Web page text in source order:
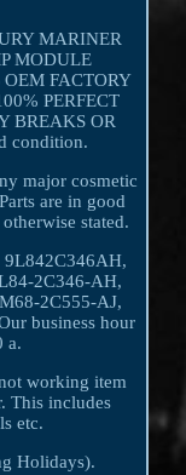
MARINER
MODULE
FACTORY
PERFECT
BREAKS OR
condition.
major cosmetic
are in good
stated.
9L842C346AH,
2C346-AH,
2C555-AJ,
business hour
a.
working item
This includes
etc.
Holidays).